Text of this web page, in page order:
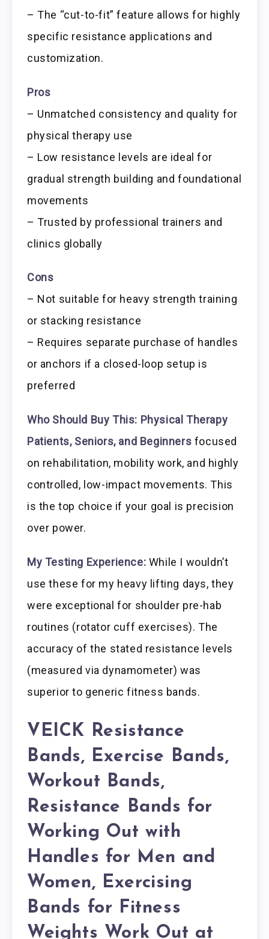
– The “cut-to-fit” feature allows for highly
specific resistance applications and
customization.
Pros
– Unmatched consistency and quality for
physical therapy use
– Low resistance levels are ideal for
gradual strength building and foundational
movements
– Trusted by professional trainers and
clinics globally
Cons
– Not suitable for heavy strength training
or stacking resistance
– Requires separate purchase of handles
or anchors if a closed-loop setup is
preferred
Who Should Buy This: Physical Therapy
Patients, Seniors, and Beginners focused
on rehabilitation, mobility work, and highly
controlled, low-impact movements. This
is the top choice if your goal is precision
over power.
My Testing Experience: While I wouldn’t
use these for my heavy lifting days, they
were exceptional for shoulder pre-hab
routines (rotator cuff exercises). The
accuracy of the stated resistance levels
(measured via dynamometer) was
superior to generic fitness bands.
VEICK Resistance
Bands, Exercise Bands,
Workout Bands,
Resistance Bands for
Working Out with
Handles for Men and
Women, Exercising
Bands for Fitness
Weights Work Out at